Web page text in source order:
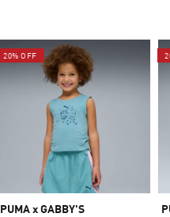
20% OFF
PUMA x GABBY'S